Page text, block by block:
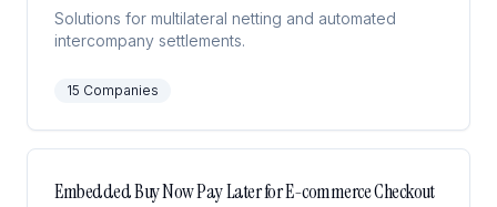
Solutions for multilateral netting and automated
intercompany settlements.
15 Companies
Embedded Buy Now Pay Later for E-commerce Checkout